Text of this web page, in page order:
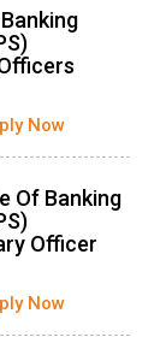
Now
Of Banking
Officer
Now